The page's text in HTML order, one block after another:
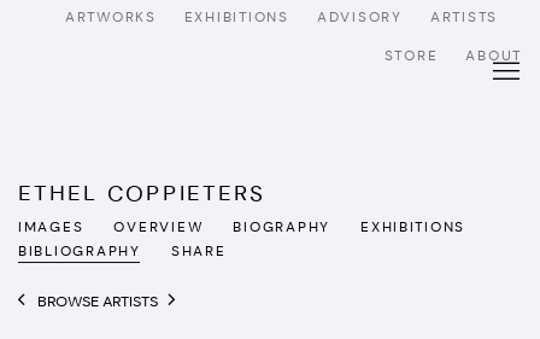
ARTWORKS EXHIBITIONS ADVISORY ARTISTS
STORE ABOUT
ETHEL COPPIETERS
IMAGES OVERVIEW BIOGRAPHY
EXHIBITIONS
BIBLIOGRAPHY
SHARE
BROWSE ARTISTS